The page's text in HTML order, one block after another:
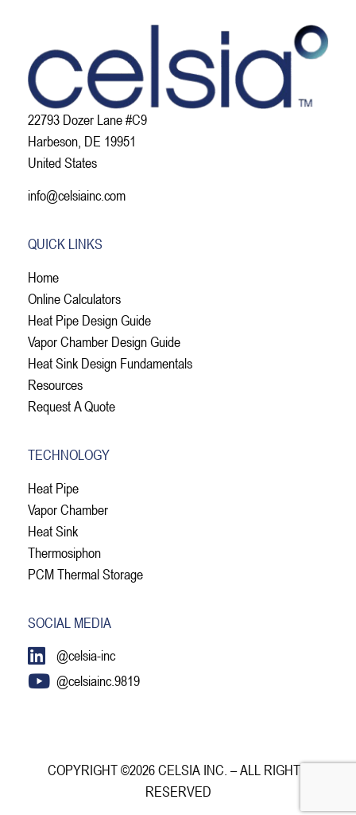
22793 Dozer Lane #C9
Harbeson, DE 19951
United States
info@celsiainc.com
QUICK LINKS
Home
Online Calculators
Heat Pipe Design Guide
Vapor Chamber Design Guide
Heat Sink Design Fundamentals
Resources
Request A Quote
TECHNOLOGY
Heat Pipe
Vapor Chamber
Heat Sink
Thermosiphon
PCM Thermal Storage
SOCIAL MEDIA
@celsia-inc
@celsiainc.9819
COPYRIGHT ©2026 CELSIA INC. – ALL RIGHTS
RESERVED